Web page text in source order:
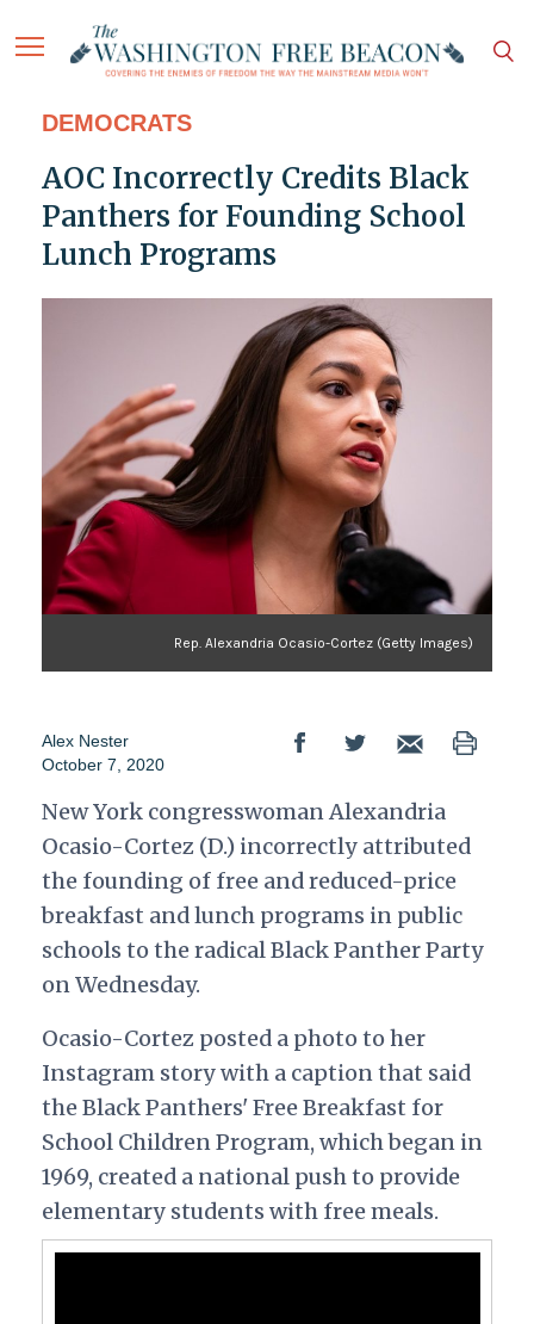
DEMOCRATS
AOC Incorrectly Credits Black
Panthers for Founding School
Lunch Programs
Rep. Alexandria Ocasio-Cortez (Getty Images)
Alex Nester
October 7, 2020
New York congresswoman Alexandria
Ocasio-Cortez (D.) incorrectly attributed
the founding of free and reduced-price
breakfast and lunch programs in public
schools to the radical Black Panther Party
on Wednesday.
Ocasio-Cortez posted a photo to her
Instagram story with a caption that said
the Black Panthers' Free Breakfast for
School Children Program, which began in
1969, created a national push to provide
elementary students with free meals.